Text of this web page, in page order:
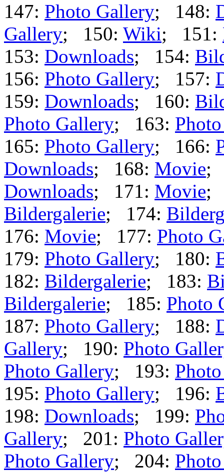
147: Photo Gallery; 148:
Gallery; 150: Wiki; 151:
153: Downloads; 154:
156: Photo Gallery; 157:
159: Downloads; 160:
Photo Gallery; 163:
165: Photo Gallery; 166:
Downloads; 168: Movie;
Downloads; 171: Movie;
Bildergalerie; 174:
176: Movie; 177: Photo
179: Photo Gallery; 180:
182: Bildergalerie; 183:
Bildergalerie; 185: Photo
187: Photo Gallery; 188:
Gallery; 190: Photo
Photo Gallery; 193:
195: Photo Gallery; 196:
198: Downloads; 199:
Gallery; 201: Photo
Photo Gallery; 204: